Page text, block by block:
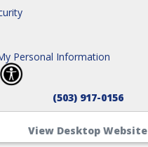
Personal Information
(503) 917-0156
View Desktop Website